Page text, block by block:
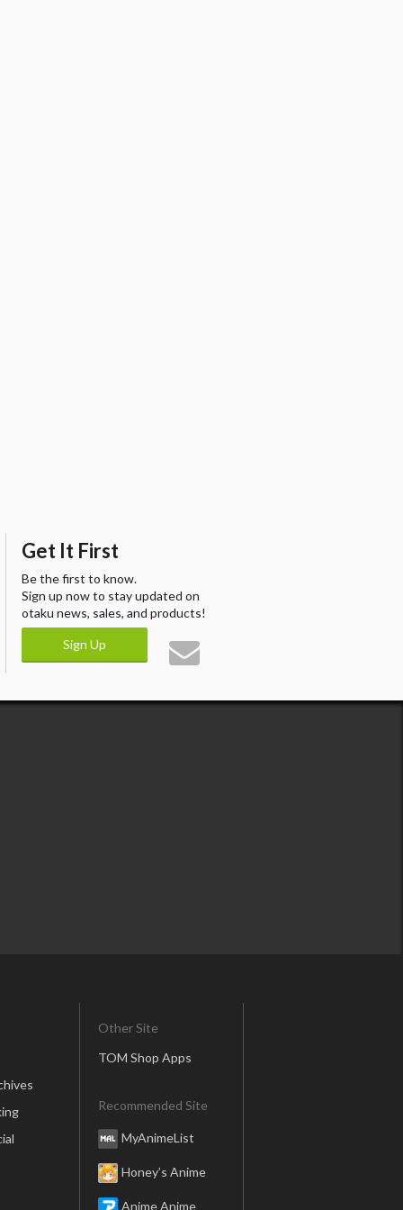
Get It First
Be the first to know.
Sign up now to stay updated on
otaku news, sales, and products!
Sign Up
Other Site
TOM Shop Apps
Recommended Site
MyAnimeList
Honey’s Anime
Anime Anime